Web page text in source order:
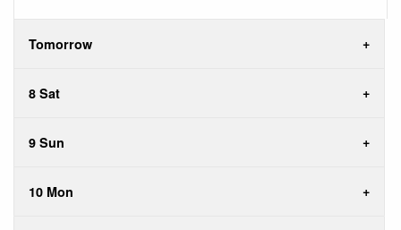
Tomorrow
8 Sat
9 Sun
10 Mon